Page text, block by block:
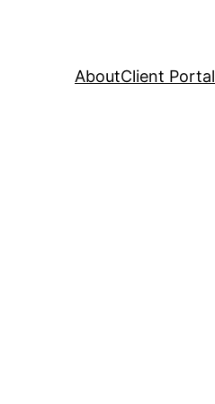
AboutClient Portal